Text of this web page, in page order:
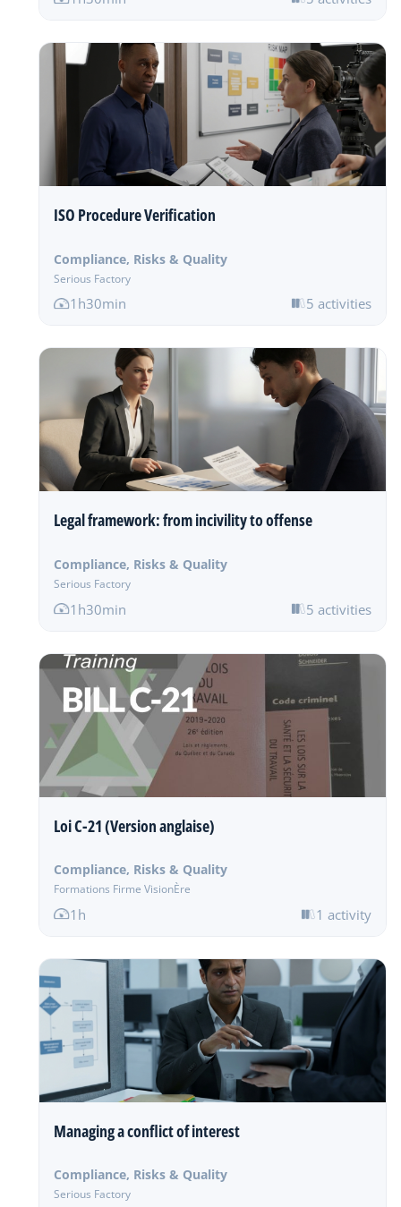
ISO Procedure Verification
Compliance, Risks & Quality
Serious Factory
1h30min 5 activities
Legal framework: from incivility to offense
Compliance, Risks & Quality
Serious Factory
1h30min 5 activities
Loi C-21 (Version anglaise)
Compliance, Risks & Quality
Formations Firme VisionÈre
1h 1 activity
Managing a conflict of interest
Compliance, Risks & Quality
Serious Factory